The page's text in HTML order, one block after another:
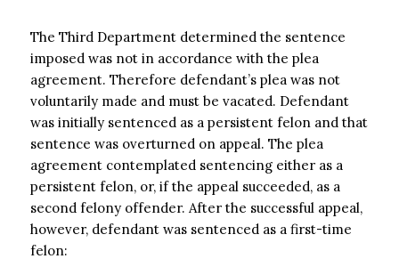
The Third Department determined the sentence
imposed was not in accordance with the plea
agreement. Therefore defendant’s plea was not
voluntarily made and must be vacated. Defendant
was initially sentenced as a persistent felon and that
sentence was overturned on appeal. The plea
agreement contemplated sentencing either as a
persistent felon, or, if the appeal succeeded, as a
second felony offender. After the successful appeal,
however, defendant was sentenced as a first-time
felon: